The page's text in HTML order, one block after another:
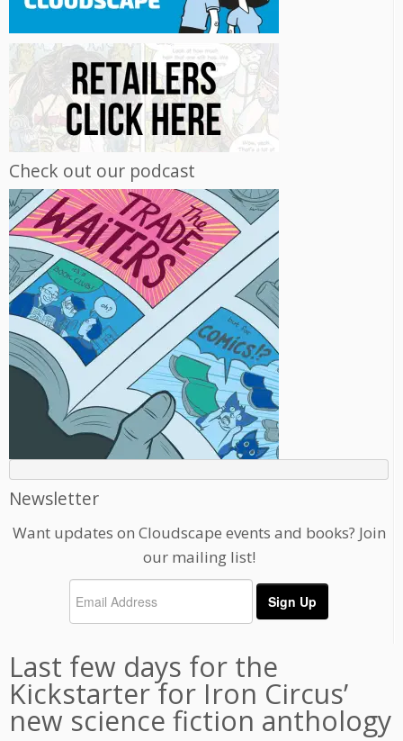
Check out our podcast
Newsletter
Want updates on Cloudscape events and books? Join
our mailing list!
Last few days for the
Kickstarter for Iron Circus’
new science fiction anthology